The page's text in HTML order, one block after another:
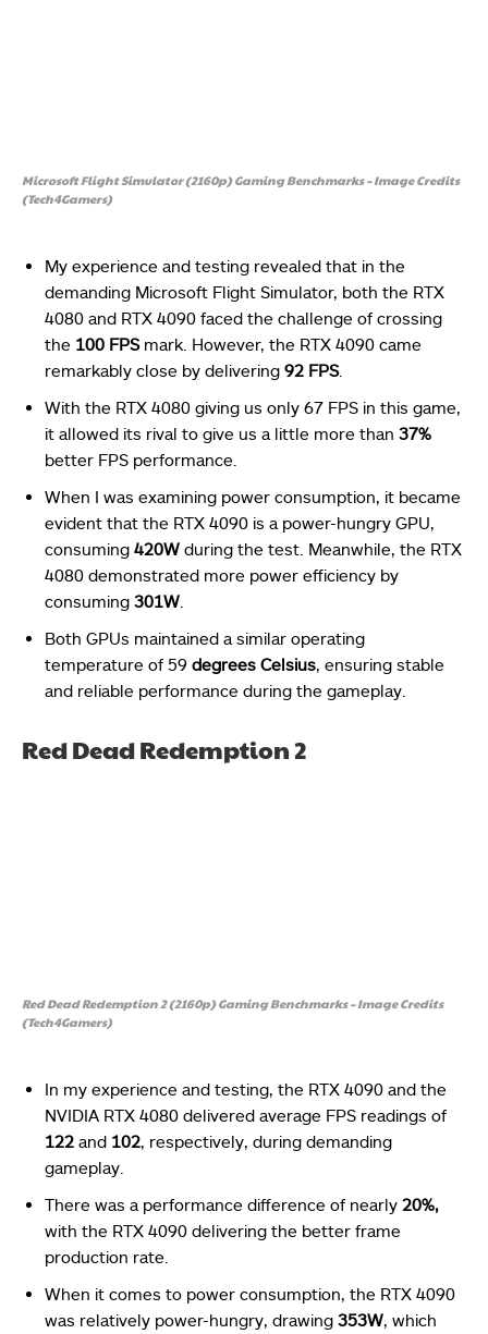
Microsoft Flight Simulator (2160p) Gaming Benchmarks – Image Credits
(Tech4Gamers)
My experience and testing revealed that in the
demanding Microsoft Flight Simulator, both the RTX
4080 and RTX 4090 faced the challenge of crossing
the 100 FPSmark. However, the RTX 4090 came
remarkably close by delivering 92 FPS.
With the RTX 4080 giving us only 67 FPS in this game,
it allowed its rival to give us a little more than 37%
better FPS performance.
When I was examining power consumption, it became
evident that the RTX 4090 is a power-hungry GPU,
consuming 420W during the test. Meanwhile, the RTX
4080 demonstrated more power efficiency by
consuming 301W
Both GPUs maintained a similar operating
temperature of 59 degrees Celsius, ensuring stable
and reliable performance during the gameplay.
Red Dead Redemption 2
Red Dead Redemption 2 (2160p) Gaming Benchmarks – Image Credits
(Tech4Gamers)
In my experience and testing, the RTX 4090 and the
NVIDIA RTX 4080 delivered average FPS readings of
122 and 102, respectively, during demanding
gameplay.
There was a performance difference of nearly 20%,
with the RTX 4090 delivering the better frame
production rate.
When it comes to power consumption, the RTX 4090
was relatively power-hungry, drawing 353W, which